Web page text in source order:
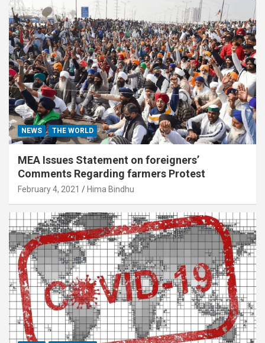
NEWS THE WORLD
MEA Issues Statement on foreigners’
Comments Regarding farmers Protest
February 4, 2021 Hima Bindhu